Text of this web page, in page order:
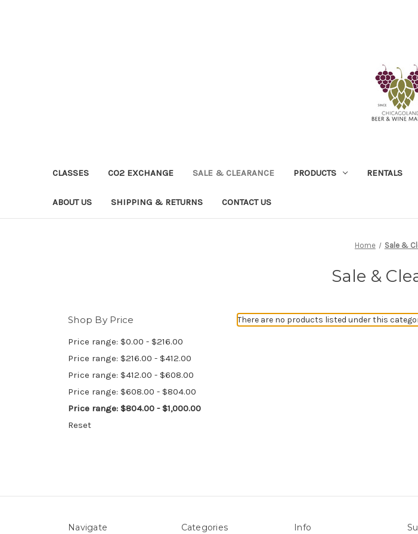
CLASSES CO2 EXCHANGE SALE & CLEARANCE PRODUCTS RENTALS
ABOUT US SHIPPING & RETURNS CONTACT US
Home Sale &
Sale &
Shop By Price
Price range: $0.00 - $216.00
Price range: $216.00 - $412.00
Price range: $412.00 - $608.00
Price range: $608.00 - $804.00
Price range: $804.00 - $1,000.00
Reset
There are no products listed under this
Navigate Categories Info